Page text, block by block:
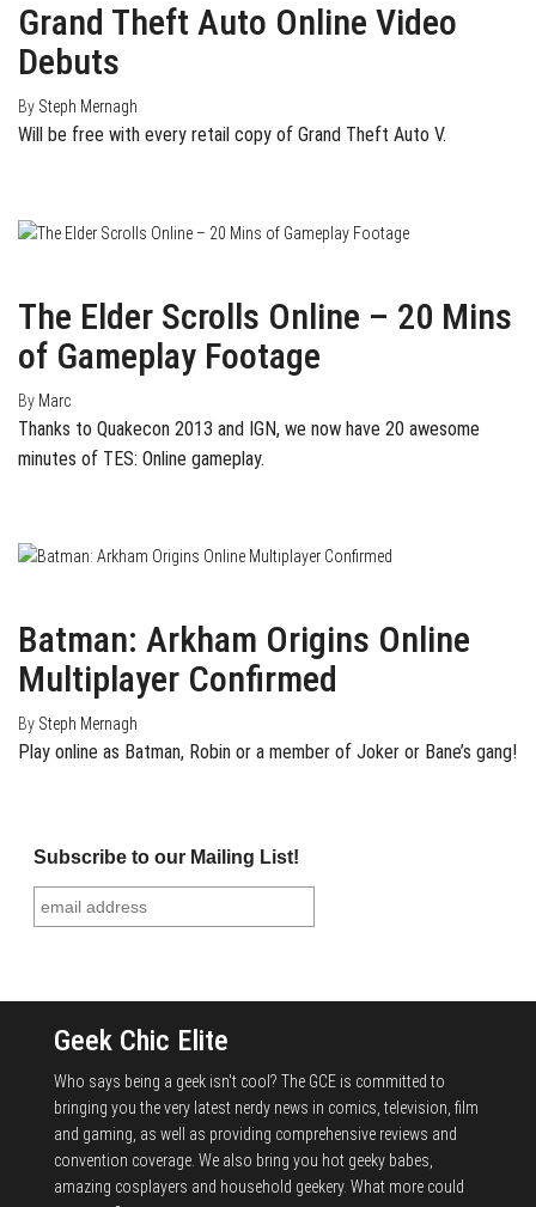
Grand Theft Auto Online Video
Debuts
By Steph Mernagh
Will be free with every retail copy of Grand Theft Auto V.
The Elder Scrolls Online – 20 Mins
of Gameplay Footage
By Marc
Thanks to Quakecon 2013 and IGN, we now have 20 awesome
minutes of TES: Online gameplay.
Batman: Arkham Origins Online
Multiplayer Confirmed
By Steph Mernagh
Play online as Batman, Robin or a member of Joker or Bane’s gang!
Subscribe to our Mailing List!
Geek Chic Elite
Who says being a geek isn't cool? The GCE is committed to
bringing you the very latest nerdy news in comics, television, film
and gaming, as well as providing comprehensive reviews and
convention coverage. We also bring you hot geeky babes,
amazing cosplayers and household geekery. What more could